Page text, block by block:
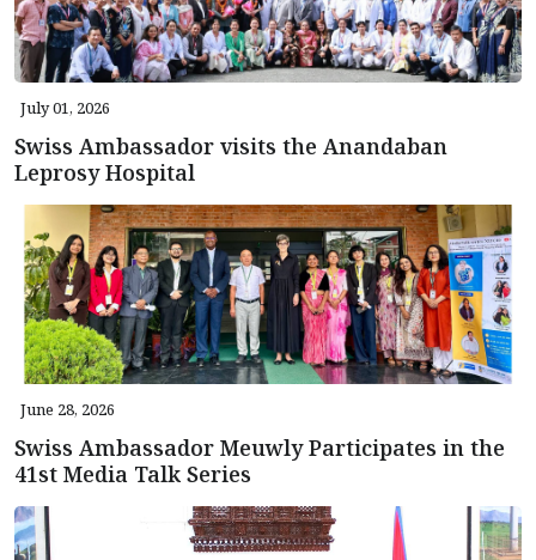
July 01, 2026
Swiss Ambassador visits the Anandaban
Leprosy Hospital
June 28, 2026
Swiss Ambassador Meuwly Participates in the
41st Media Talk Series